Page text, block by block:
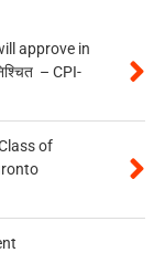
approve in
– CPI-
of